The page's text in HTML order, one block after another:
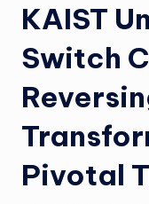
KAIST
Switch
Pivotal